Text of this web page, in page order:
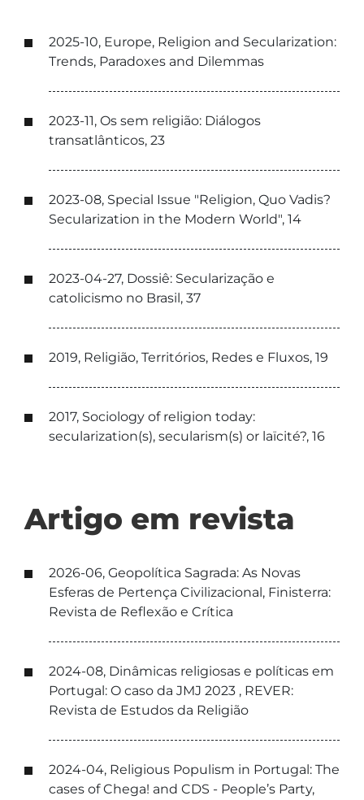
2025-10, Europe, Religion and Secularization:
Trends, Paradoxes and Dilemmas
2023-11, Os sem religião: Diálogos
transatlânticos, 23
2023-08, Special Issue "Religion, Quo Vadis?
Secularization in the Modern World", 14
2023-04-27, Dossiê: Secularização e
catolicismo no Brasil, 37
2019, Religião, Territórios, Redes e Fluxos, 19
2017, Sociology of religion today:
secularization(s), secularism(s) or laïcité?, 16
Artigo em revista
2026-06, Geopolítica Sagrada: As Novas
Esferas de Pertença Civilizacional, Finisterra:
Revista de Reflexão e Crítica
2024-08, Dinâmicas religiosas e políticas em
Portugal: O caso da JMJ 2023 , REVER:
Revista de Estudos da Religião
2024-04, Religious Populism in Portugal: The
cases of Chega! and CDS - People’s Party,